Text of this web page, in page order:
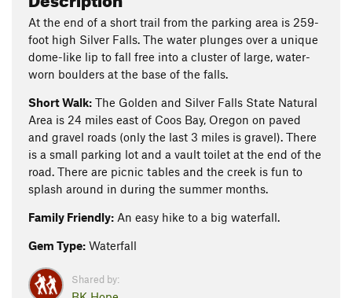
At the end of a short trail from the parking area is 259-
foot high Silver Falls. The water plunges over a unique
dome-like lip to fall free into a cluster of large, water-
worn boulders at the base of the falls.
Short Walk: The Golden and Silver Falls State Natural
Area is 24 miles east of Coos Bay, Oregon on paved
and gravel roads (only the last 3 miles is gravel). There
is a small parking lot and a vault toilet at the end of the
road. There are picnic tables and the creek is fun to
splash around in during the summer months.
Family Friendly: An easy hike to a big waterfall.
Gem Type: Waterfall
Shared by: